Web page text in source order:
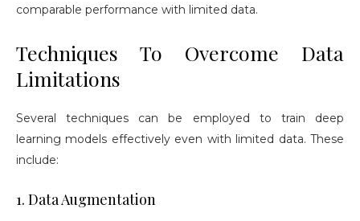
comparable performance with limited data.
Techniques To Overcome Data
Limitations
Several techniques can be employed to train deep
learning models effectively even with limited data. These
include:
1. Data Augmentation